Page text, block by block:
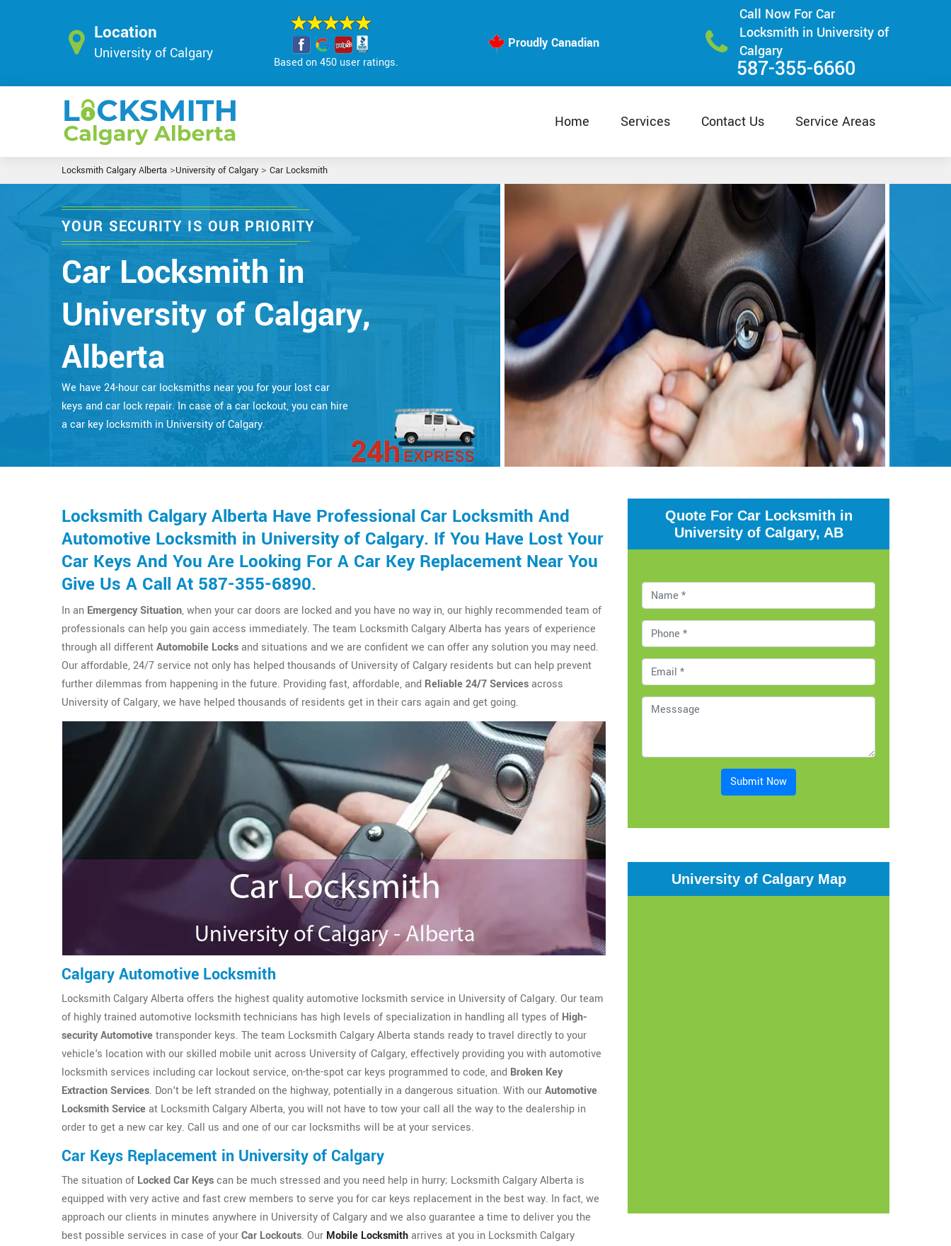
Location
University of Calgary
Based on 450 user ratings.
Proudly Canadian
Call Now For Car
Locksmith in University of
Calgary
587-355-6660
Home Services Contact Us Service Areas
Locksmith Calgary Alberta >University of Calgary > Car Locksmith
YOUR SECURITY IS OUR PRIORITY
Car Locksmith in
University of Calgary,
Alberta
We have 24-hour car locksmiths near you for your lost car
keys and car lock repair. In case of a car lockout, you can hire
a car key locksmith in University of Calgary.
Locksmith Calgary Alberta Have Professional Car Locksmith And
Automotive Locksmith in University of Calgary. If You Have Lost Your
Car Keys And You Are Looking For A Car Key Replacement Near You
Give Us A Call At 587-355-6890.
In an Emergency Situation, when your car doors are locked and you have no way in, our highly recommended team of
professionals can help you gain access immediately. The team Locksmith Calgary Alberta has years of experience
through all differentAutomobile Locksand situations and we are confident we can offer any solution you may need.
Our affordable, 24/7 service not only has helped thousands of University of Calgary residents but can help prevent
further dilemmas from happening in the future. Providing fast, affordable, and Reliable 24/7 Servicesacross
University of Calgary, we have helped thousands of residents get in their cars again and get going.
Calgary Automotive Locksmith
Locksmith Calgary Alberta offers the highest quality automotive locksmith service in University of Calgary. Our team
of highly trained automotive locksmith technicians has high levels of specialization in handling all types of High-
security Automotivetransponder keys. The team Locksmith Calgary Alberta stands ready to travel directly to your
vehicle's location with our skilled mobile unit across University of Calgary, effectively providing you with automotive
locksmith services including car lockout service, on-the-spot car keys programmed to code, and Broken Key
Extraction Services. Don't be left stranded on the highway, potentially in a dangerous situation. With ourAutomotive
Locksmith Serviceat Locksmith Calgary Alberta, you will not have to tow your call all the way to the dealership in
order to get a new car key. Call us and one of our car locksmiths will be at your services.
Car Keys Replacement in University of Calgary
The situation of Locked Car Keyscan be much stressed and you need help in hurry; Locksmith Calgary Alberta is
equipped with very active and fast crew members to serve you for car keys replacement in the best way. In fact, we
approach our clients in minutes anywhere in University of Calgary and we also guarantee a time to deliver you the
best possible services in case of yourCar Lockouts. Our Mobile Locksmitharrives at you in Locksmith Calgary
Quote For Car Locksmith in
University of Calgary, AB
Submit Now
University of Calgary Map